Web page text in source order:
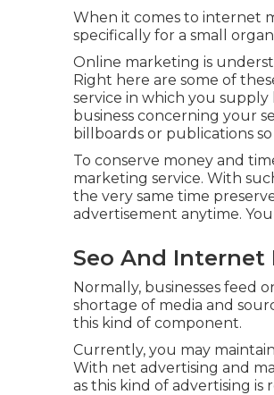
When it comes to internet
specifically for a small
Online marketing is
Right here are some of
service in which you
business concerning your
billboards or publications
To conserve money and
marketing service. With
the very same time
advertisement anytime.
Seo And Internet
Normally, businesses feed
shortage of media and
this kind of component.
Currently, you may
With net advertising and
as this kind of advertising